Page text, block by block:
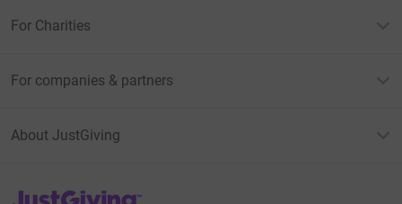
For Charities
For companies & partners
About JustGiving
JustGiving’s homepage